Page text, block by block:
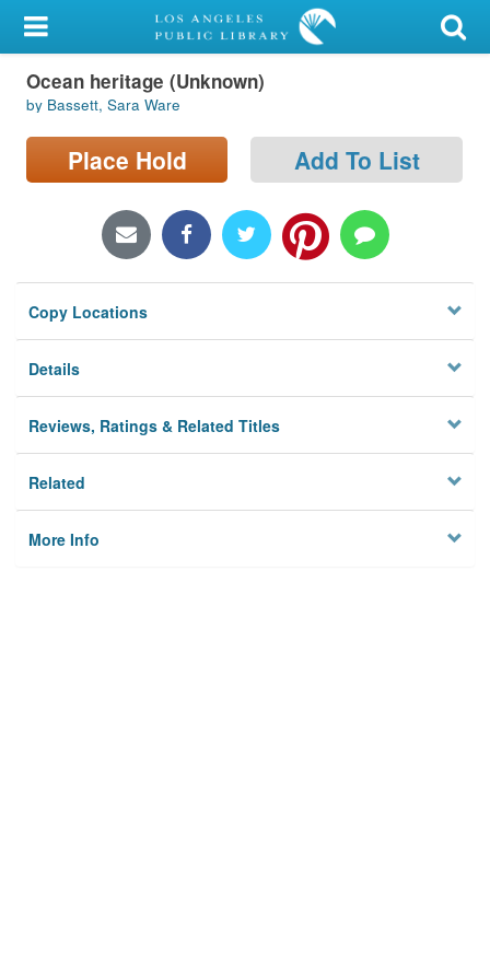
My Account
Library Card
Sign In
Locations/Hours (external
Privacy
Ocean heritage (Unknown)
by Bassett, Sara Ware
Place Hold Add To List
Copy Locations
Details
Reviews, Ratings & Related Titles
Related
More Info